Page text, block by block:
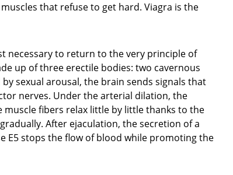
that refuse to get hard. Viagra is the
necessary to return to the very principle of
up of three erectile bodies: two cavernous
sexual arousal, the brain sends signals that
nerves. Under the arterial dilation, the
fibers relax little by little thanks to the
After ejaculation, the secretion of a
E5 stops the flow of blood while promoting the